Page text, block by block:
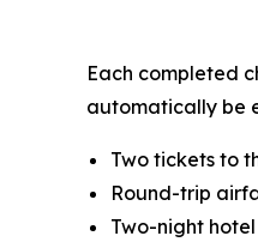
Each completed
automatically be
Two tickets to
Round-trip
Two-night